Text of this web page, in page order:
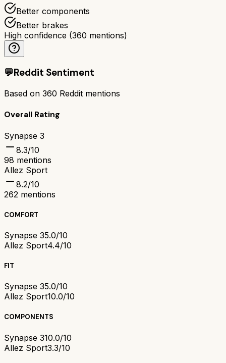
Better components
Better brakes
High confidence (360 mentions)
💬Reddit Sentiment
Based on 360 Reddit mentions
Overall Rating
Synapse 3
8.3/10
98 mentions
Allez Sport
8.2/10
262 mentions
COMFORT
Synapse 35.0/10
Allez Sport4.4/10
FIT
Synapse 35.0/10
Allez Sport10.0/10
COMPONENTS
Synapse 310.0/10
Allez Sport3.3/10